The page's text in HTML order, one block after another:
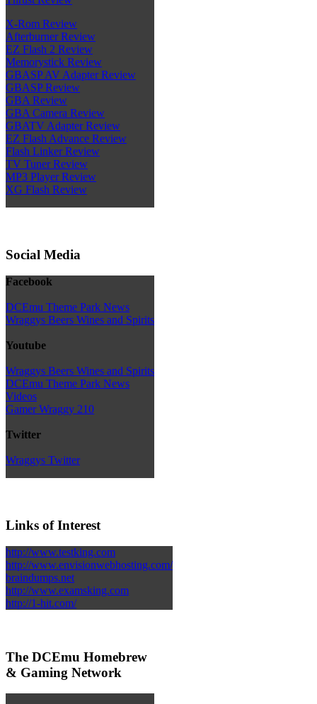
X-Rom Review
Afterburner Review
EZ Flash 2 Review
Memorystick Review
GBASP AV Adapter Review
GBASP Review
GBA Review
GBA Camera Review
GBATV Adapter Review
EZ Flash Advance Review
Flash Linker Review
TV Tuner Review
MP3 Player Review
XG Flash Review
Social Media
Facebook
DCEmu Theme Park News
Wraggys Beers Wines and Spirits
Youtube
Wraggys Beers Wines and Spirits
DCEmu Theme Park News
Videos
Gamer Wraggy 210
Twitter
Wraggys Twitter
Links of Interest
http://www.testking.com
http://www.envisionwebhosting.com/
braindumps.net
http://www.examsking.com
http://1-hit.com/
The DCEmu Homebrew
& Gaming Network